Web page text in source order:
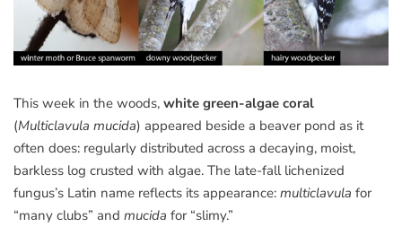
This week in the woods, white green-algae coral
(Multiclavula mucida) appeared beside a beaver pond as it
often does: regularly distributed across a decaying, moist,
barkless log crusted with algae. The late-fall lichenized
fungus’s Latin name reflects its appearance: multiclavula for
“many clubs” and mucida for “slimy.”